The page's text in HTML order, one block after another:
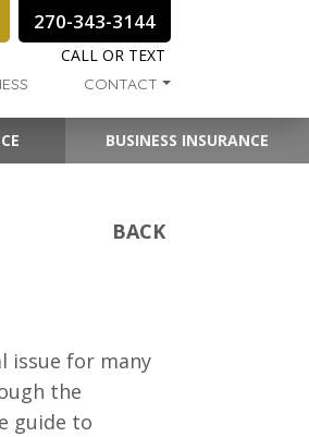
270-343-3144
CALL OR TEXT
CONTACT
BUSINESS INSURANCE
BACK
issue for many
the
guide to